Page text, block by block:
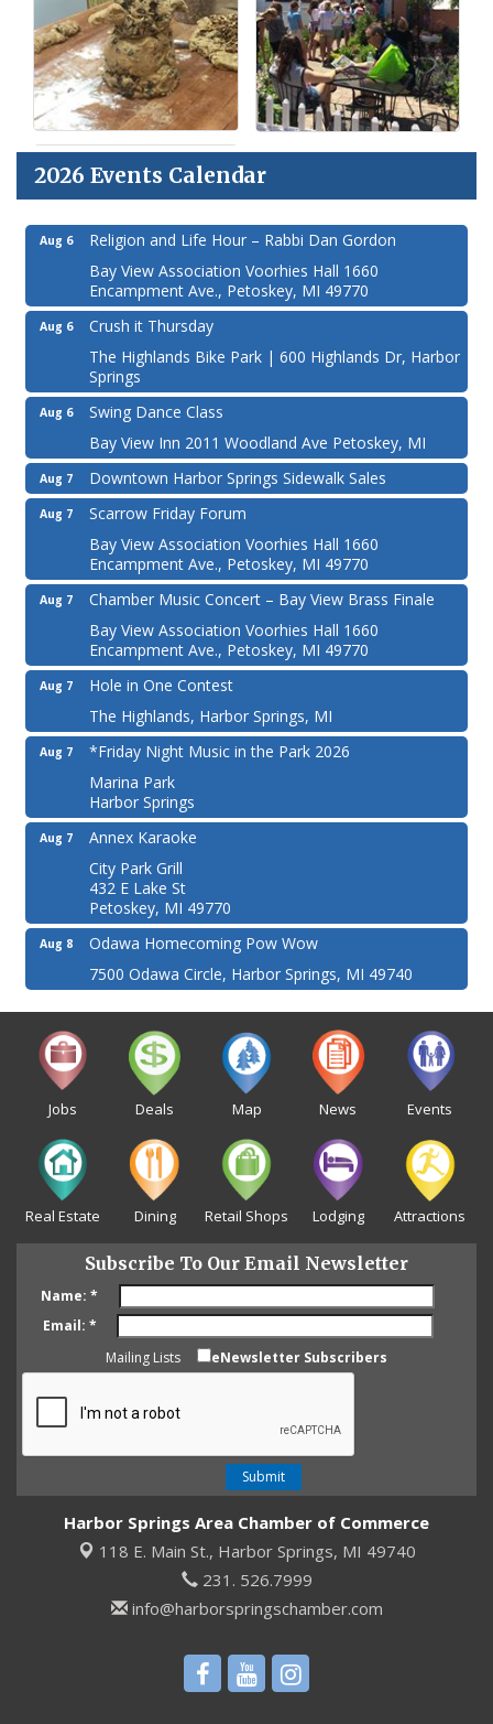
2026 Events Calendar
Aug 6
Religion and Life Hour – Rabbi Dan Gordon
Bay View Association Voorhies Hall 1660
Encampment Ave., Petoskey, MI 49770
Aug 6
Crush it Thursday
The Highlands Bike Park | 600 Highlands Dr, Harbor
Springs
Aug 6
Swing Dance Class
Bay View Inn 2011 Woodland Ave Petoskey, MI
Aug 7 Downtown Harbor Springs Sidewalk Sales
Aug 7
Scarrow Friday Forum
Bay View Association Voorhies Hall 1660
Encampment Ave., Petoskey, MI 49770
Aug 7
Chamber Music Concert – Bay View Brass Finale
Bay View Association Voorhies Hall 1660
Encampment Ave., Petoskey, MI 49770
Aug 7
Hole in One Contest
The Highlands, Harbor Springs, MI
Aug 7
*Friday Night Music in the Park 2026
Marina Park
Harbor Springs
Aug 7
Annex Karaoke
City Park Grill
432 E Lake St
Petoskey, MI 49770
Aug 8
Odawa Homecoming Pow Wow
7500 Odawa Circle, Harbor Springs, MI 49740
Jobs Deals Map News Events
Real Estate Dining Retail Shops Lodging Attractions
Subscribe To Our Email Newsletter
Name: *
Email: *
Mailing Lists
eNewsletter Subscribers
Harbor Springs Area Chamber of Commerce
118 E. Main St., Harbor Springs, MI 49740
231. 526.7999
info@harborspringschamber.com